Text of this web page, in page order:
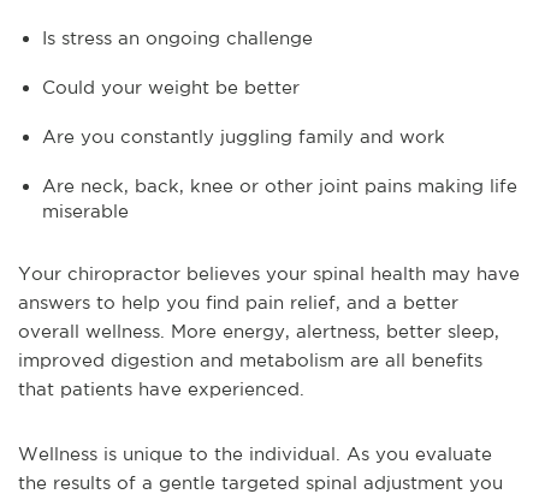
Is stress an ongoing challenge
Could your weight be better
Are you constantly juggling family and work
Are neck, back, knee or other joint pains making life
miserable
Your chiropractor believes your spinal health may have
answers to help you find pain relief, and a better
overall wellness. More energy, alertness, better sleep,
improved digestion and metabolism are all benefits
that patients have experienced.
Wellness is unique to the individual. As you evaluate
the results of a gentle targeted spinal adjustment you